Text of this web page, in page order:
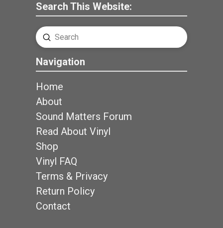
Search This Website:
Search
Submit
Navigation
Home
About
Sound Matters Forum
Read About Vinyl
Shop
Vinyl FAQ
Terms & Privacy
Return Policy
Contact